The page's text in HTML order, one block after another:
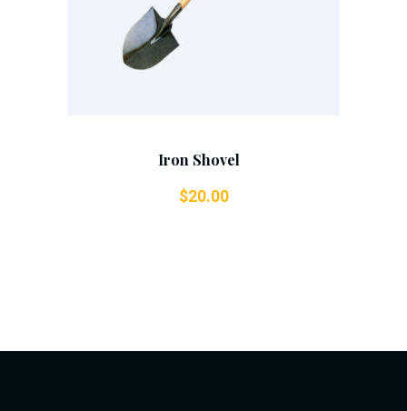
Iron Shovel
$20.00